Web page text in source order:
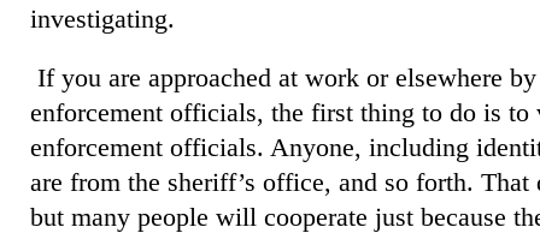
investigating.
If you are approached at work or elsewhere
enforcement officials, the first thing to do is
enforcement officials. Anyone, including
are from the sheriff’s office, and so forth. That
but many people will cooperate just because